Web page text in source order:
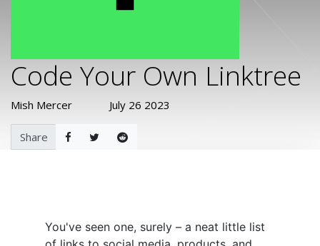
Code Your Own Linktree
Mish Mercer July 26 2023
Share
You've seen one, surely – a neat little list